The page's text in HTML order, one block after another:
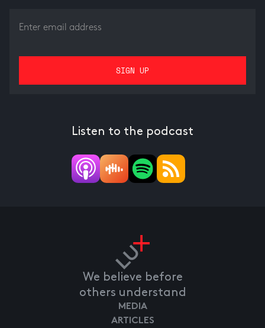
Listen to the podcast
We believe before
others understand
MEDIA
ARTICLES